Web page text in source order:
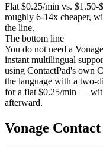
Flat $0.25/min vs.
roughly 6-14x cheaper,
the line.
The bottom line
You do not need a
instant multilingual
using ContactPad's own
the language with a two-
for a flat $0.25/min —
afterward.
Vonage